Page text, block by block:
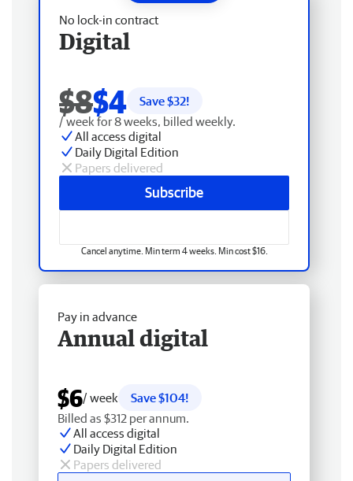
No lock-in contract
Digital
$8$4 Save $32!
/ week for 8 weeks, billed weekly.
All access digital
Daily Digital Edition
Papers delivered
Subscribe
Cancel anytime. Min term 4 weeks. Min cost $16.
Pay in advance
Annual digital
$6/ week
Save $104!
Billed as $312 per annum.
All access digital
Daily Digital Edition
Papers delivered